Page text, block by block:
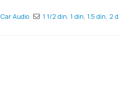
Car Audio 1 1/2 din, 1 din, 1.5 din, 2